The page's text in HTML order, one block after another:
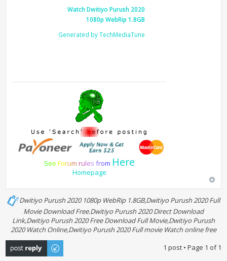
Watch Dwitiyo Purush 2020
1080p WebRip 1.8GB
Generated by TechMediaTune
See Forum rules from Here
Homepage
Dwitiyo Purush 2020 1080p WebRip 1.8GB,Dwitiyo Purush 2020 Full
Movie Download Free.Dwitiyo Purush 2020 Direct Download
Link,Dwitiyo Purush 2020 Free Download Full Movie,Dwitiyo Purush
2020 Watch Online,Dwitiyo Purush 2020 Full movie Watch online free
Post a reply
1 post • Page 1 of1